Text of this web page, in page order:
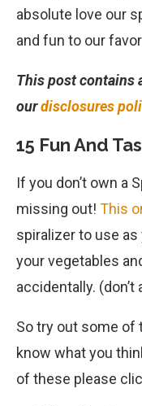
absolute love our
and fun to our
This post contains
ourdisclosures
15 Fun And
If you don’t own a
missing out! This
spiralizer to use as
your vegetables
accidentally. (don’t
So try out some of
know what you
of these please